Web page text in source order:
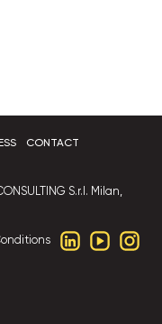
CONTACT
S.r.l. Milan,